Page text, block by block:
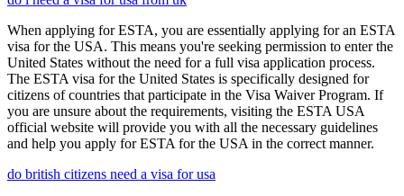
When applying for ESTA, you are essentially applying for an ESTA
visa for the USA. This means you're seeking permission to enter the
United States without the need for a full visa application process.
The ESTA visa for the United States is specifically designed for
citizens of countries that participate in the Visa Waiver Program. If
you are unsure about the requirements, visiting the ESTA USA
official website will provide you with all the necessary guidelines
and help you apply for ESTA for the USA in the correct manner.
do british citizens need a visa for usa